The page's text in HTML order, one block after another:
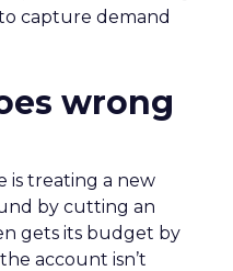
capture demand
wrong
is treating a new
by cutting an
gets its budget by
account isn’t